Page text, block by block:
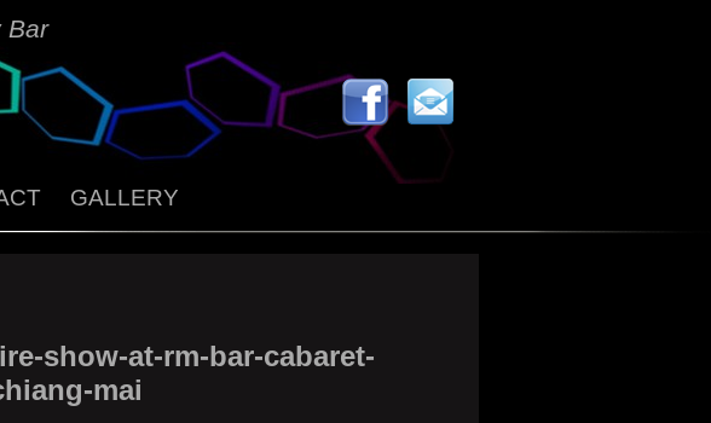
Bar
GALLERY
show-at-rm-bar-cabaret-
mai